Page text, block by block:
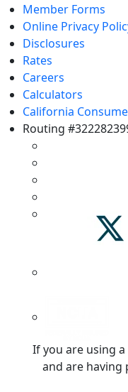
Member Forms
Online Privacy
Disclosures
Rates
Careers
Calculators
California
Routing
If you are using
and are having